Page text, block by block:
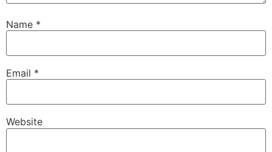
Name *
Email *
Website